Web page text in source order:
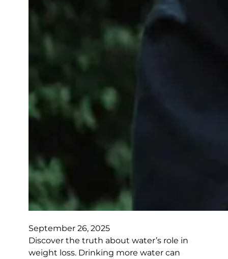
September 26, 2025
Discover the truth about water’s role in
weight loss. Drinking more water can